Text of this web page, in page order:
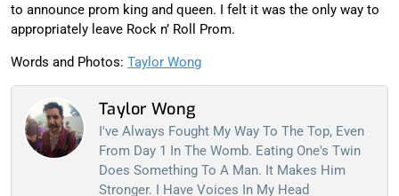
to announce prom king and queen. I felt it was the only way to
appropriately leave Rock n’ Roll Prom.
Words and Photos: Taylor Wong
Taylor Wong
I've Always Fought My Way To The Top, Even
From Day 1 In The Womb. Eating One's Twin
Does Something To A Man. It Makes Him
Stronger. I Have Voices In My Head